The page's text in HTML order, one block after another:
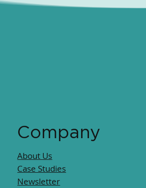
Company
About Us
Case Studies
Newsletter